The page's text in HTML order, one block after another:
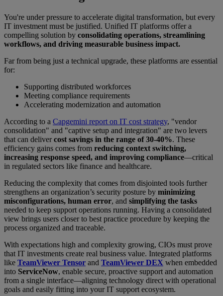
You're under pressure to accelerate digital transformation, but every
IT investment must be justified. Unified IT platforms offer a
compelling solution by consolidating operations, streamlining
workflows, and driving measurable business impact.
Far from being just a technical upgrade, these platforms are essential
for:
Supporting distributed workforces
Meeting compliance requirements
Accelerating modernization and automation
According to a Capgemini report on IT cost strategy, "vendor
consolidation" and "captive setup and integration" are two levers
that can delivercost savings in the range of 30-40%. These
efficiency gains comes from reducing context switching,
increasing response speed, and improving compliance—critical
in regulated sectors like finance and healthcare.
Reducing the complexity that comes from disjointed tools further
strengthens an organization’s security posture by minimizing
misconfigurations, human error, and simplifying the tasks
needed to keep support operations running. Having a consolidated
view brings users closer to best practice procedure by keeping the
process organized and traceable.
With expectations high and complexity growing, CIOs must prove
that IT investments create real business value. Integrated platforms
like TeamViewer Tensor and TeamViewer DEX when embedded
into ServiceNow, enable secure, proactive support and automation
from a single interface—aligning technology direct with operational
goals and easily fitting into your IT support ecosystem.